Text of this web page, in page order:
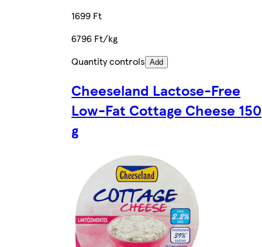
1699 Ft
6796 Ft/kg
Quantity controls Add
Cheeseland Lactose-Free
Low-Fat Cottage Cheese 150
g